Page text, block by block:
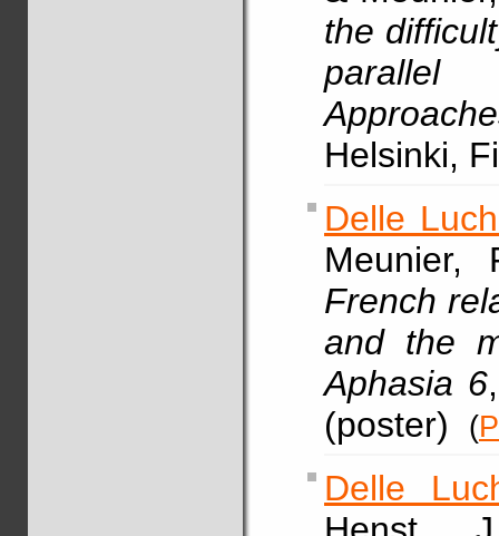
the
parallel
Helsinki,
Delle
Meunier,
French
and the
Aphasia 6
(poster)
(
Delle